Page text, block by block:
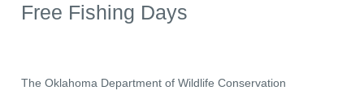
Free Fishing Days
The Oklahoma Department of Wildlife Conservation